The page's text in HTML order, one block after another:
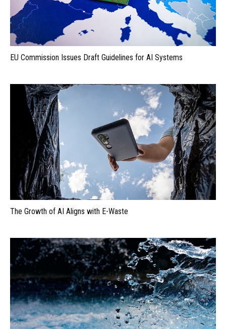
EU Commission Issues Draft Guidelines for AI Systems
The Growth of AI Aligns with E-Waste